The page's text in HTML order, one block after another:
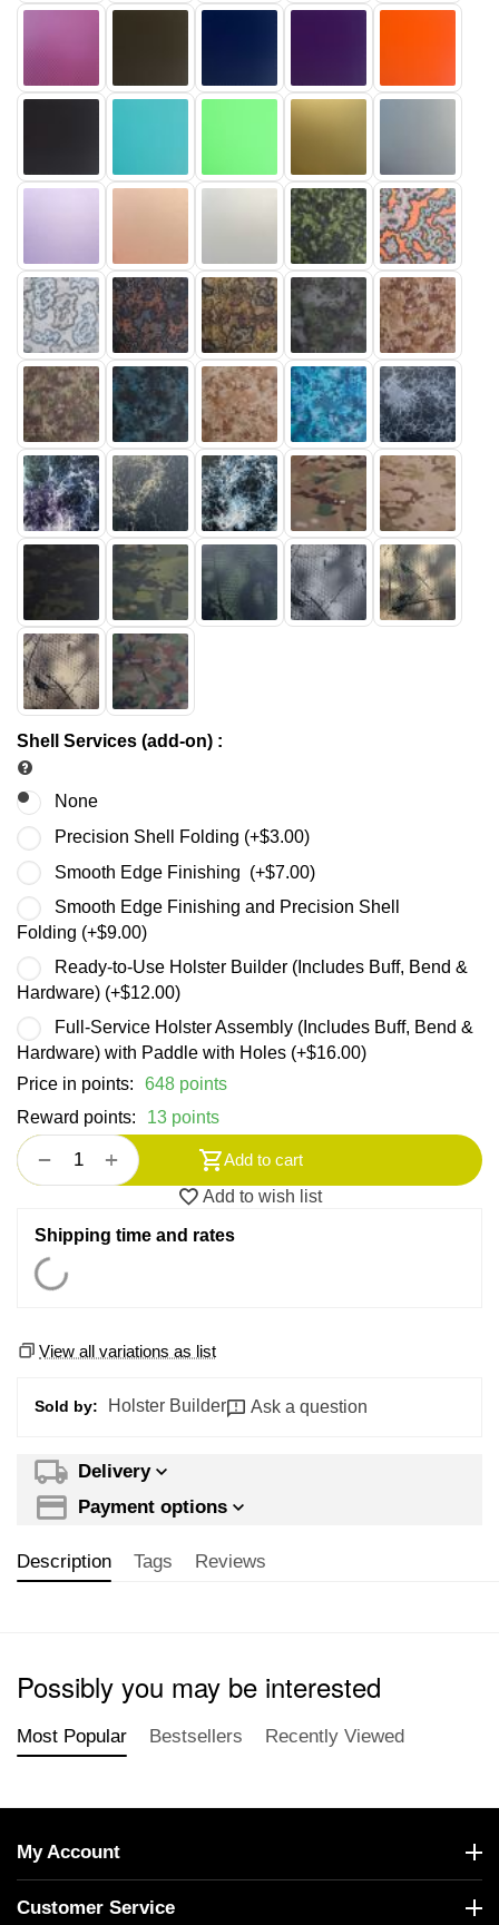
Shell Services (add-on) :
None
Precision Shell Folding (+$3.00)
Smooth Edge Finishing (+$7.00)
Smooth Edge Finishing and Precision Shell
Folding (+$9.00)
Ready-to-Use Holster Builder (Includes Buff, Bend &
Hardware) (+$12.00)
Full-Service Holster Assembly (Includes Buff, Bend &
Hardware) with Paddle with Holes (+$16.00)
Price in points:
648 points
Reward points:
13 points
+
−
Add to cart
Add to wish list
Shipping time and rates
View all variations as list
Sold by: Holster Builder Ask a question
Delivery
Payment options
Description Tags Reviews
Possibly you may be interested
Most Popular Bestsellers Recently Viewed
My Account
Customer Service